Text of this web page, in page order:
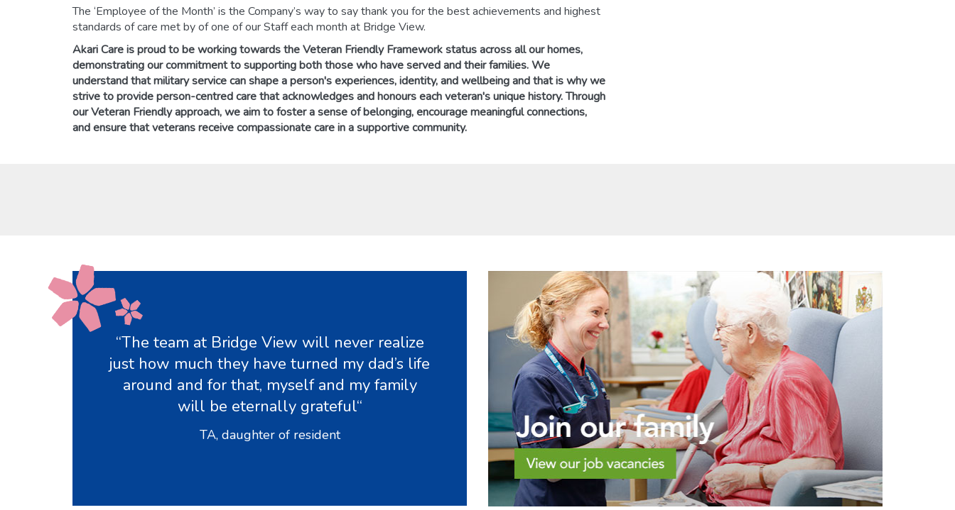
The ‘Employee of the Month’ is the Company’s way to say thank you for the best achievements and highest
standards of care met by of one of our Staff each month at Bridge View.
Akari Care is proud to be working towards the Veteran Friendly Framework status across all our homes,
demonstrating our commitment to supporting both those who have served and their families. We
understand that military service can shape a person's experiences, identity, and wellbeing and that is why we
strive to provide person-centred care that acknowledges and honours each veteran's unique history. Through
our Veteran Friendly approach, we aim to foster a sense of belonging, encourage meaningful connections,
and ensure that veterans receive compassionate care in a supportive community.
“The team at Bridge View will never realize
just how much they have turned my dad’s life
around and for that, myself and my family
will be eternally grateful“
TA, daughter of resident